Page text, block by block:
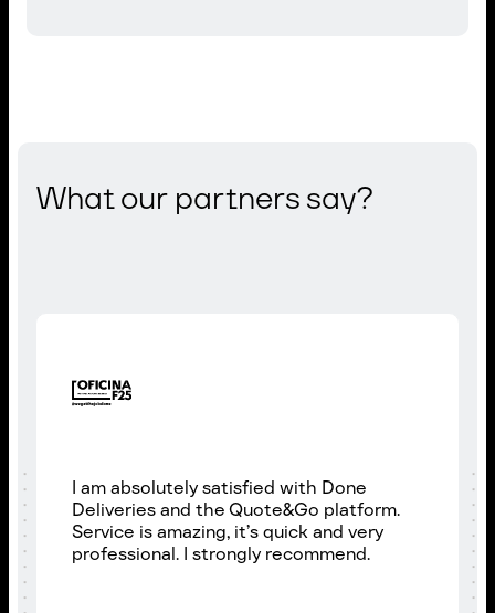
What our partners say?
I am absolutely satisfied with Done
Deliveries and the Quote&Go platform.
Service is amazing, it’s quick and very
professional. I strongly recommend.